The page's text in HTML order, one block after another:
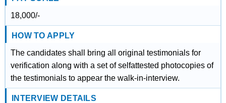
18,000/-
HOW TO APPLY
The candidates shall bring all original testimonials for
verification along with a set of selfattested photocopies of
the testimonials to appear the walk-in-interview.
INTERVIEW DETAILS